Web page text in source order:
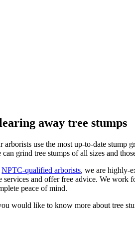
away tree stumps
arborists use the most up-to-date stump
can grind tree stumps of all sizes and
NPTC-qualified arborists, we are highly-
services and offer free advice. We work
peace of mind.
would like to know more about tree